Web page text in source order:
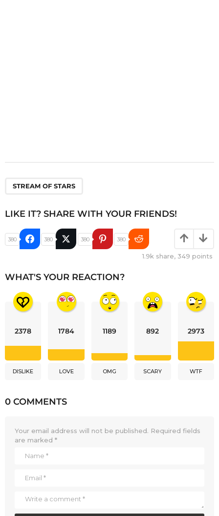
STREAM OF STARS
LIKE IT? SHARE WITH YOUR FRIENDS!
380 380 380 380
1.9k share, 349 points
WHAT'S YOUR REACTION?
2378
DISLIKE
1784
LOVE
1189
OMG
892
SCARY
2973
WTF
0 COMMENTS
Your email address will not be published. Required fields
are marked *